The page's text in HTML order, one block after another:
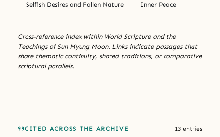
Selfish Desires and Fallen Nature Inner Peace
Cross-reference index within World Scripture and the
Teachings of Sun Myung Moon. Links indicate passages that
share thematic continuity, shared traditions, or comparative
scriptural parallels.
CITED ACROSS THE ARCHIVE 13 entries